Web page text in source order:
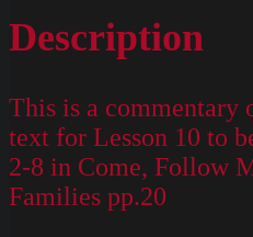
Description
This is a commentary
text for Lesson 10 to
2-8 in Come, Follow
Families pp.20